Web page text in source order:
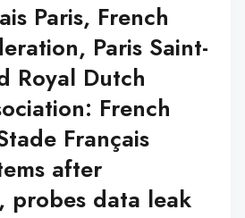
Paris, French
Paris Saint-
Royal Dutch
French
Français
after
probes data leak